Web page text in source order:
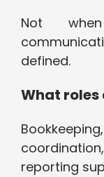
Not
defined.
What
reporting